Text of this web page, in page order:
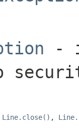
-
Line.close() ,